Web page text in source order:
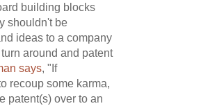
building blocks
shouldn't be
ideas to a company
around and patent
says, "If
recoup some karma,
patent(s) over to an